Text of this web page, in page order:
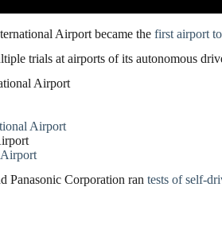
Airport became the first airport
trials at airports of its autonomous
Airport
Airport
Corporation ran tests of self-